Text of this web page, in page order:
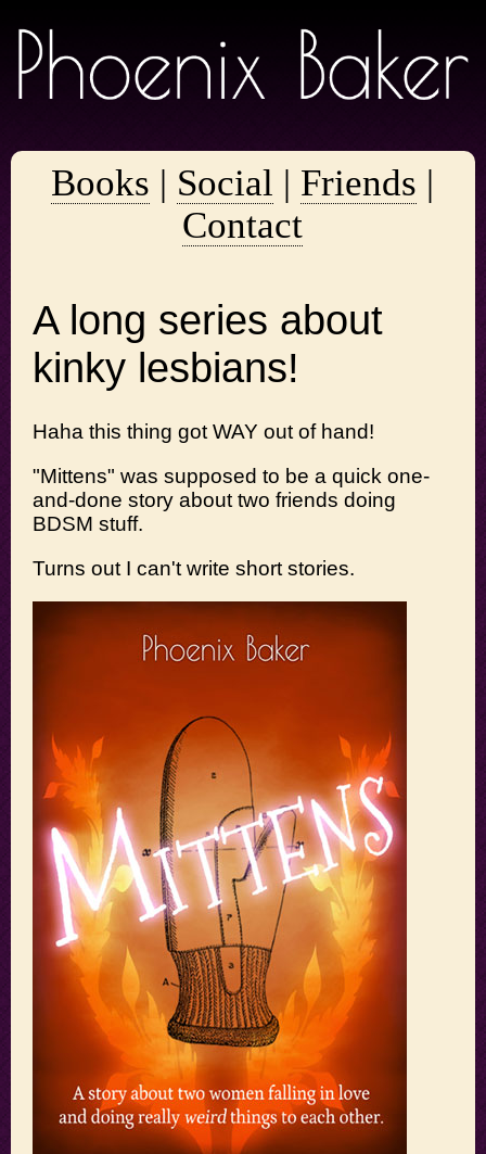
Books | Social | Friends |
Contact
A long series about
kinky lesbians!
Haha this thing got WAY out of hand!
"Mittens" was supposed to be a quick one-
and-done story about two friends doing
BDSM stuff.
Turns out I can't write short stories.